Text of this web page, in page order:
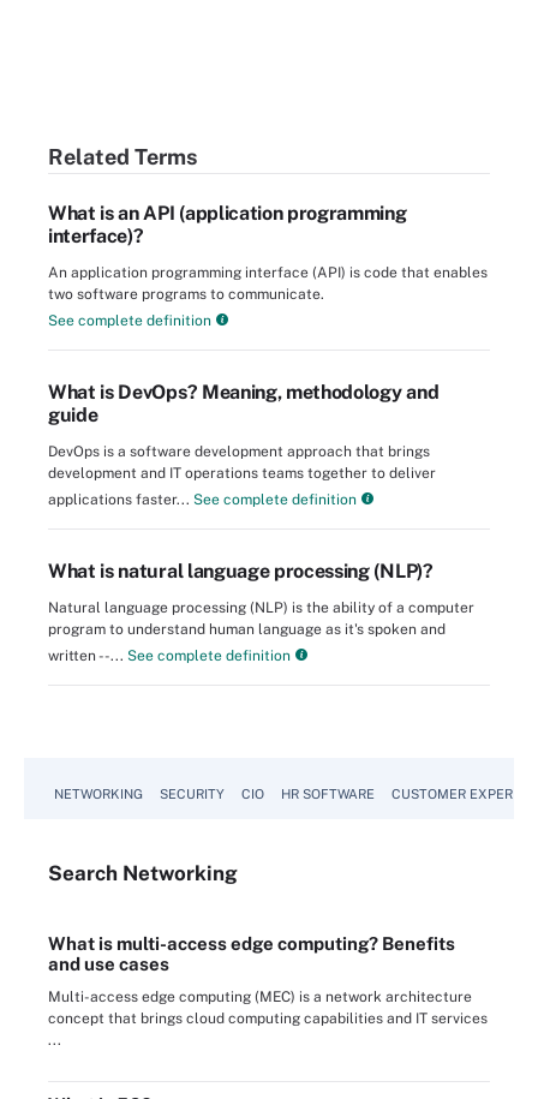
Related Terms
What is an API (application programming
interface)?
An application programming interface (API) is code that enables
two software programs to communicate.
See complete definition
What is DevOps? Meaning, methodology and
guide
DevOps is a software development approach that brings
development and IT operations teams together to deliver
applications faster... See complete definition
What is natural language processing (NLP)?
Natural language processing (NLP) is the ability of a computer
program to understand human language as it's spoken and
written --... See complete definition
NETWORKING SECURITY CIO HR SOFTWARE CUSTOMER
Search Networking
What is multi-access edge computing? Benefits
and use cases
Multi-access edge computing (MEC) is a network architecture
concept that brings cloud computing capabilities and IT services
...